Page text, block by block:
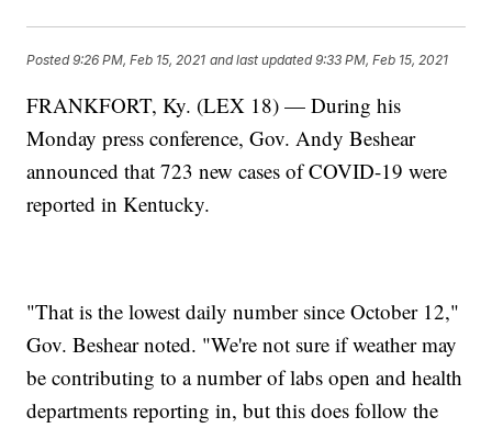
Posted9:26 PM, Feb 15, 2021 and last updated 9:33 PM, Feb 15, 2021
FRANKFORT, Ky. (LEX 18) — During his
Monday press conference, Gov. Andy Beshear
announced that 723 new cases of COVID-19 were
reported in Kentucky.
"That is the lowest daily number since October 12,"
Gov. Beshear noted. "We're not sure if weather may
be contributing to a number of labs open and health
departments reporting in, but this does follow the